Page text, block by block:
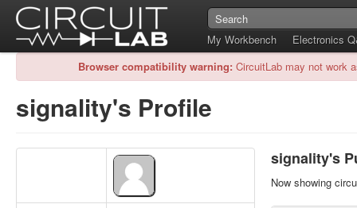
My Workbench
Electronics
Browser compatibility warning: CircuitLab may not work
signality's Profile
signality's
Now showing